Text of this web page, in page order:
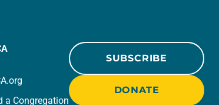
a Congregation
SUBSCRIBE
DONATE